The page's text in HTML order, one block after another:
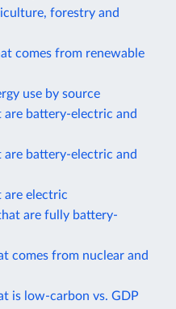
forestry and
comes from renewable
use by source
battery-electric and
battery-electric and
are electric
are fully battery-
comes from nuclear and
is low-carbon vs. GDP